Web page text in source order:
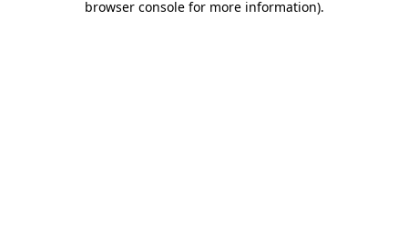
browser console for more information).